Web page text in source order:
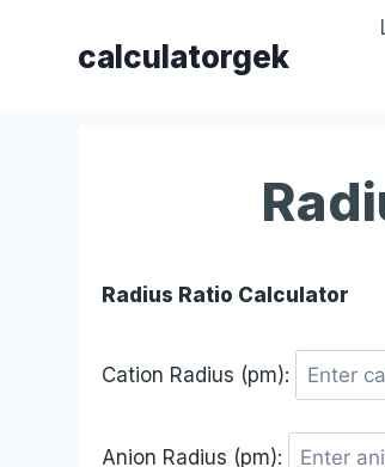
calculatorgek
Radius Ratio Calculator
Cation Radius (pm):
Anion Radius (pm):